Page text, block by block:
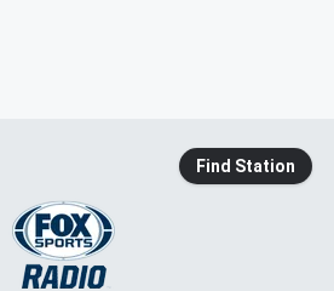
Find Station